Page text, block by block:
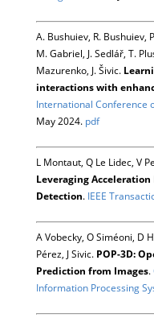
A. Bushuiev, R. Bushuiev,
M. Gabriel, J. Sedlář, T.
Mazurenko, J. Šivic.
interactions with
International Conference
May 2024. pdf
L Montaut, Q Le Lidec, V
Leveraging
Detection. IEEE
A Vobecky, O Siméoni, D
Pérez, J Sivic. POP-3D:
Prediction from Images.
Information Processing